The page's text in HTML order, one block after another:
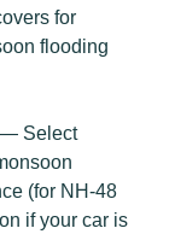
for
flooding
— Select
(for NH-48
if your car is